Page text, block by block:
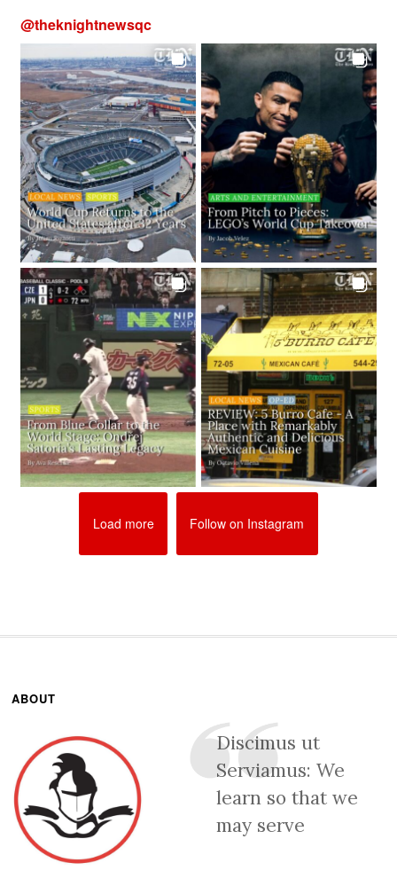
@theknightnewsqc
Load more Follow on Instagram
ABOUT
Discimus ut
Serviamus: We
learn so that we
may serve